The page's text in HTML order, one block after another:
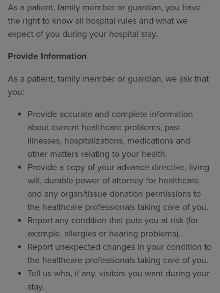
As a patient, family member or guardian, you have
the right to know all hospital rules and what we
expect of you during your hospital stay.
Provide Information
As a patient, family member or guardian, we ask that
you:
Provide accurate and complete information
about current healthcare problems, past
illnesses, hospitalizations, medications and
other matters relating to your health.
Provide a copy of your advance directive, living
will, durable power of attorney for healthcare,
and any organ/tissue donation permissions to
the healthcare professionals taking care of you.
Report any condition that puts you at risk (for
example, allergies or hearing problems).
Report unexpected changes in your condition to
the healthcare professionals taking care of you.
Tell us who, if any, visitors you want during your
stay.